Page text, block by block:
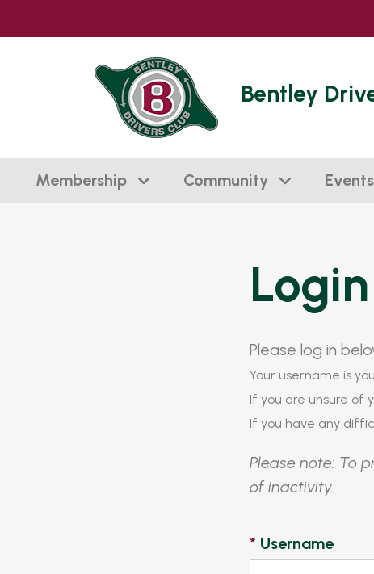
Bentley
Membership Community Events
Login
Please log in
Your username is
If you are unsure of
If you have any
Please note: To
of inactivity.
* Username